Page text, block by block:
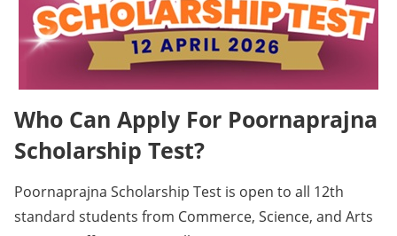
Who Can Apply For Poornaprajna
Scholarship Test?
Poornaprajna Scholarship Test is open to all 12th
standard students from Commerce, Science, and Arts